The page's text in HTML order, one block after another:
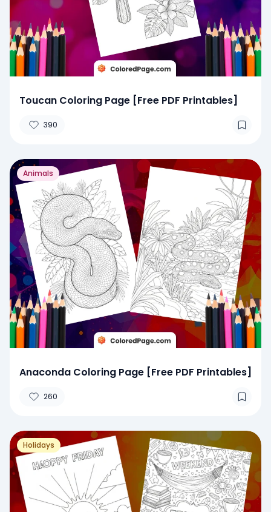
Toucan Coloring Page [Free PDF Printables]
390
Animals
Anaconda Coloring Page [Free PDF Printables]
260
Holidays